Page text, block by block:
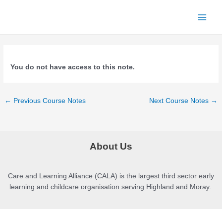
You do not have access to this note.
Post
← Previous Course Notes Next Course Notes →
About Us
Care and Learning Alliance (CALA) is the largest third sector early
learning and childcare organisation serving Highland and Moray.